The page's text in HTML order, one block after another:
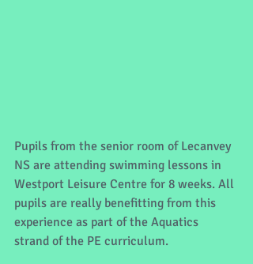
Pupils from the senior room of Lecanvey
NS are attending swimming lessons in
Westport Leisure Centre for 8 weeks. All
pupils are really benefitting from this
experience as part of the Aquatics
strand of the PE curriculum.